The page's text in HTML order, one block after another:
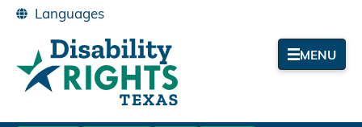
MENU